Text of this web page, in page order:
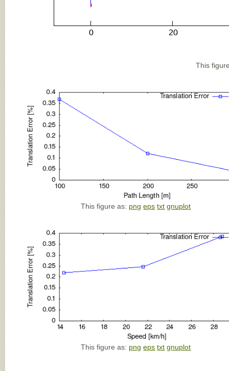
This
This figure as: png eps txt gnuplot
This figure as: png eps txt gnuplot